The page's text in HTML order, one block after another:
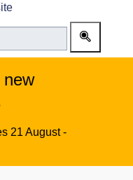
21 August -